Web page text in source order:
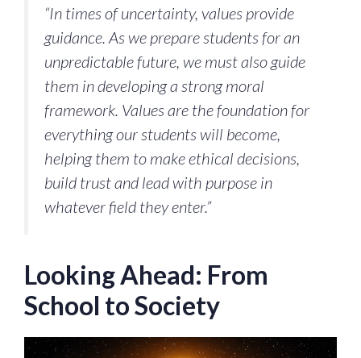
“In times of uncertainty, values provide
guidance. As we prepare students for an
unpredictable future, we must also guide
them in developing a strong moral
framework. Values are the foundation for
everything our students will become,
helping them to make ethical decisions,
build trust and lead with purpose in
whatever field they enter.”
Looking Ahead: From
School to Society